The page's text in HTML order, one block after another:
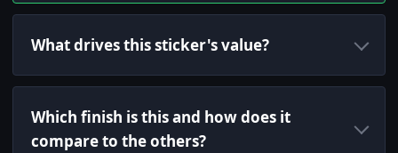
What drives this sticker's value?
Which finish is this and how does it
compare to the others?